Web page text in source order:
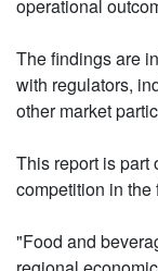
operational
The findings are
with regulators,
other market
This report is part
competition in the
"Food and